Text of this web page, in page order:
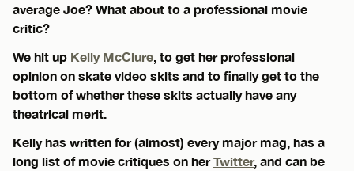
average Joe? What about to a professional movie
critic?
We hit up Kelly McClure , to get her professional
opinion on skate video skits and to finally get to the
bottom of whether these skits actually have any
theatrical merit.
Kelly has written for (almost) every major mag, has a
long list of movie critiques on herTwitter, and can be